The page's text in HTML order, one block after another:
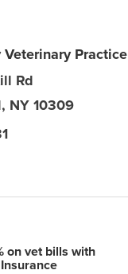
Practice
Rd
, NY 10309
on vet bills with